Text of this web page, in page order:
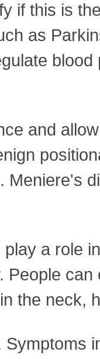
if this is
as
and
a role
the neck,